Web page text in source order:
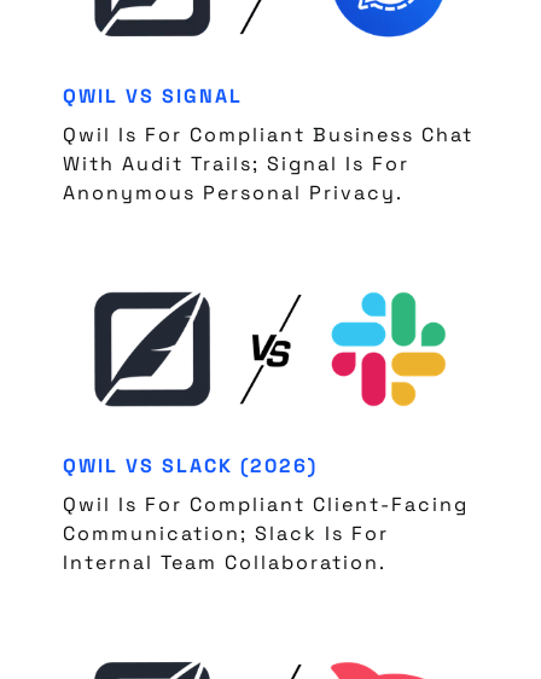
QWIL VS SIGNAL
Qwil Is For Compliant Business Chat
With Audit Trails; Signal Is For
Anonymous Personal Privacy.
QWIL VS SLACK (2026)
Qwil Is For Compliant Client-Facing
Communication; Slack Is For
Internal Team Collaboration.